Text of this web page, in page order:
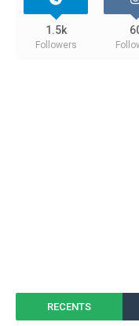
1.5k
Followers
RECENTS